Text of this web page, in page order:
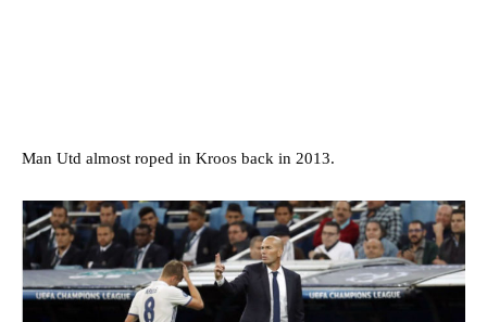
Man Utd almost roped in Kroos back in 2013.